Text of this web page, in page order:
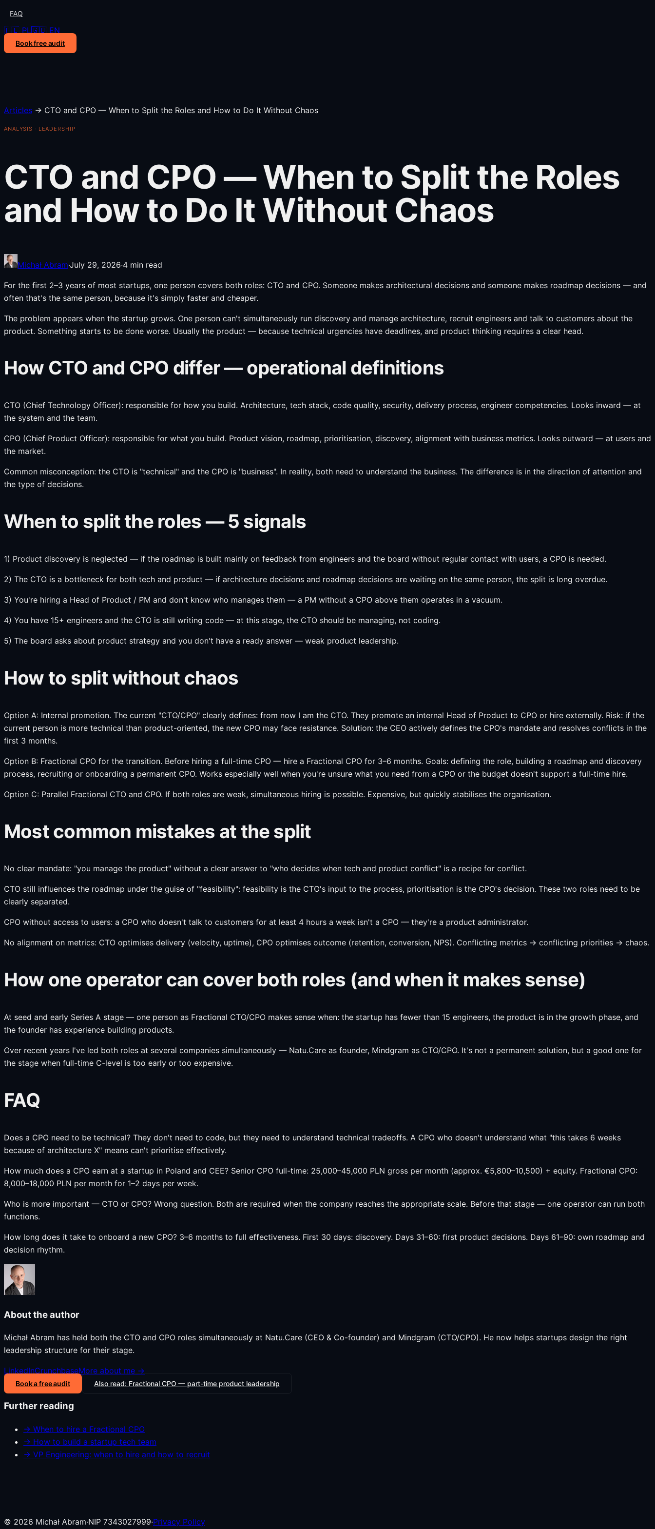
FAQ
🇵🇱 PL🇬🇧 EN
Book free audit
Articles → CTO and CPO — When to Split the Roles and How to Do It Without Chaos
ANALYSIS · LEADERSHIP
CTO and CPO — When to Split the Roles
and How to Do It Without Chaos
Michał Abram·July 29, 2026·4 min read
For the first 2–3 years of most startups, one person covers both roles: CTO and CPO. Someone makes architectural decisions and someone makes roadmap decisions — and
often that's the same person, because it's simply faster and cheaper.
The problem appears when the startup grows. One person can't simultaneously run discovery and manage architecture, recruit engineers and talk to customers about the
product. Something starts to be done worse. Usually the product — because technical urgencies have deadlines, and product thinking requires a clear head.
How CTO and CPO differ — operational definitions
CTO (Chief Technology Officer): responsible for how you build. Architecture, tech stack, code quality, security, delivery process, engineer competencies. Looks inward — at
the system and the team.
CPO (Chief Product Officer): responsible for what you build. Product vision, roadmap, prioritisation, discovery, alignment with business metrics. Looks outward — at users and
the market.
Common misconception: the CTO is "technical" and the CPO is "business". In reality, both need to understand the business. The difference is in the direction of attention and
the type of decisions.
When to split the roles — 5 signals
1) Product discovery is neglected — if the roadmap is built mainly on feedback from engineers and the board without regular contact with users, a CPO is needed.
2) The CTO is a bottleneck for both tech and product — if architecture decisions and roadmap decisions are waiting on the same person, the split is long overdue.
3) You're hiring a Head of Product / PM and don't know who manages them — a PM without a CPO above them operates in a vacuum.
4) You have 15+ engineers and the CTO is still writing code — at this stage, the CTO should be managing, not coding.
5) The board asks about product strategy and you don't have a ready answer — weak product leadership.
How to split without chaos
Option A: Internal promotion. The current "CTO/CPO" clearly defines: from now I am the CTO. They promote an internal Head of Product to CPO or hire externally. Risk: if the
current person is more technical than product-oriented, the new CPO may face resistance. Solution: the CEO actively defines the CPO's mandate and resolves conflicts in the
first 3 months.
Option B: Fractional CPO for the transition. Before hiring a full-time CPO — hire a Fractional CPO for 3–6 months. Goals: defining the role, building a roadmap and discovery
process, recruiting or onboarding a permanent CPO. Works especially well when you're unsure what you need from a CPO or the budget doesn't support a full-time hire.
Option C: Parallel Fractional CTO and CPO. If both roles are weak, simultaneous hiring is possible. Expensive, but quickly stabilises the organisation.
Most common mistakes at the split
No clear mandate: "you manage the product" without a clear answer to "who decides when tech and product conflict" is a recipe for conflict.
CTO still influences the roadmap under the guise of "feasibility": feasibility is the CTO's input to the process, prioritisation is the CPO's decision. These two roles need to be
clearly separated.
CPO without access to users: a CPO who doesn't talk to customers for at least 4 hours a week isn't a CPO — they're a product administrator.
No alignment on metrics: CTO optimises delivery (velocity, uptime), CPO optimises outcome (retention, conversion, NPS). Conflicting metrics → conflicting priorities → chaos.
How one operator can cover both roles (and when it makes sense)
At seed and early Series A stage — one person as Fractional CTO/CPO makes sense when: the startup has fewer than 15 engineers, the product is in the growth phase, and
the founder has experience building products.
Over recent years I've led both roles at several companies simultaneously — Natu.Care as founder, Mindgram as CTO/CPO. It's not a permanent solution, but a good one for
the stage when full-time C-level is too early or too expensive.
FAQ
Does a CPO need to be technical? They don't need to code, but they need to understand technical tradeoffs. A CPO who doesn't understand what "this takes 6 weeks
because of architecture X" means can't prioritise effectively.
How much does a CPO earn at a startup in Poland and CEE? Senior CPO full-time: 25,000–45,000 PLN gross per month (approx. €5,800–10,500) + equity. Fractional CPO:
8,000–18,000 PLN per month for 1–2 days per week.
Who is more important — CTO or CPO? Wrong question. Both are required when the company reaches the appropriate scale. Before that stage — one operator can run both
functions.
How long does it take to onboard a new CPO? 3–6 months to full effectiveness. First 30 days: discovery. Days 31–60: first product decisions. Days 61–90: own roadmap and
decision rhythm.
About the author
Michał Abram has held both the CTO and CPO roles simultaneously at Natu.Care (CEO & Co-founder) and Mindgram (CTO/CPO). He now helps startups design the right
leadership structure for their stage.
LinkedInCrunchbaseMore about me →
Book a free audit Also read: Fractional CPO — part-time product leadership
Further reading
→ When to hire a Fractional CPO
→ How to build a startup tech team
→ VP Engineering: when to hire and how to recruit
© 2026 Michał Abram·NIP 7343027999·Privacy Policy